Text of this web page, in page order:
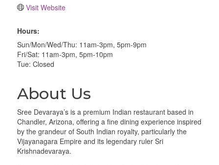
Visit Website
Hours:
Sun/Mon/Wed/Thu: 11am-3pm, 5pm-9pm
Fri/Sat: 11am-3pm, 5pm-10pm
Tue: Closed
About Us
Sree Devaraya’s is a premium Indian restaurant based in
Chandler, Arizona, offering a fine dining experience inspired
by the grandeur of South Indian royalty, particularly the
Vijayanagara Empire and its legendary ruler Sri
Krishnadevaraya.